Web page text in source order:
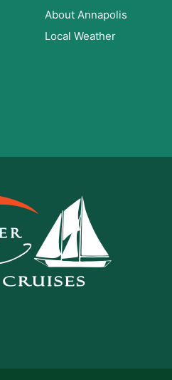
About Annapolis
Local Weather